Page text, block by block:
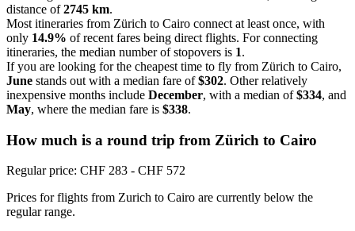
distance of2745 km.
Most itineraries from Zürich to Cairo connect at least once, with
only 14.9% of recent fares being direct flights. For connecting
itineraries, the median number of stopovers is 1.
If you are looking for the cheapest time to fly from Zürich to Cairo,
June stands out with a median fare of$302. Other relatively
inexpensive months include December, with a median of$334, and
May, where the median fare is $338.
How much is a round trip from Zürich to Cairo
Regular price: CHF 283 - CHF 572
Prices for flights from Zurich to Cairo are currently below the
regular range.